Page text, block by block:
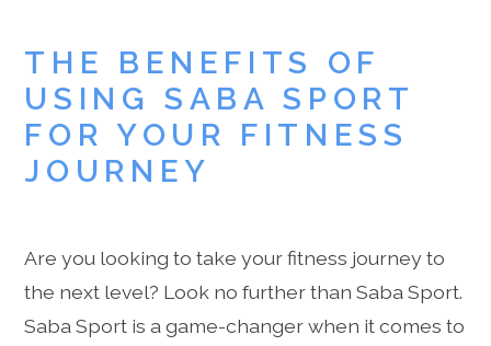
THE BENEFITS OF
USING SABA SPORT
FOR YOUR FITNESS
JOURNEY
Are you looking to take your fitness journey to
the next level? Look no further than Saba Sport.
Saba Sport is a game-changer when it comes to